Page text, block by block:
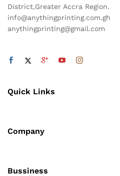
District,Greater Accra Region.
info@anythingprinting.com.gh
anythingprinting@gmail.com
Quick Links
Company
Bussiness